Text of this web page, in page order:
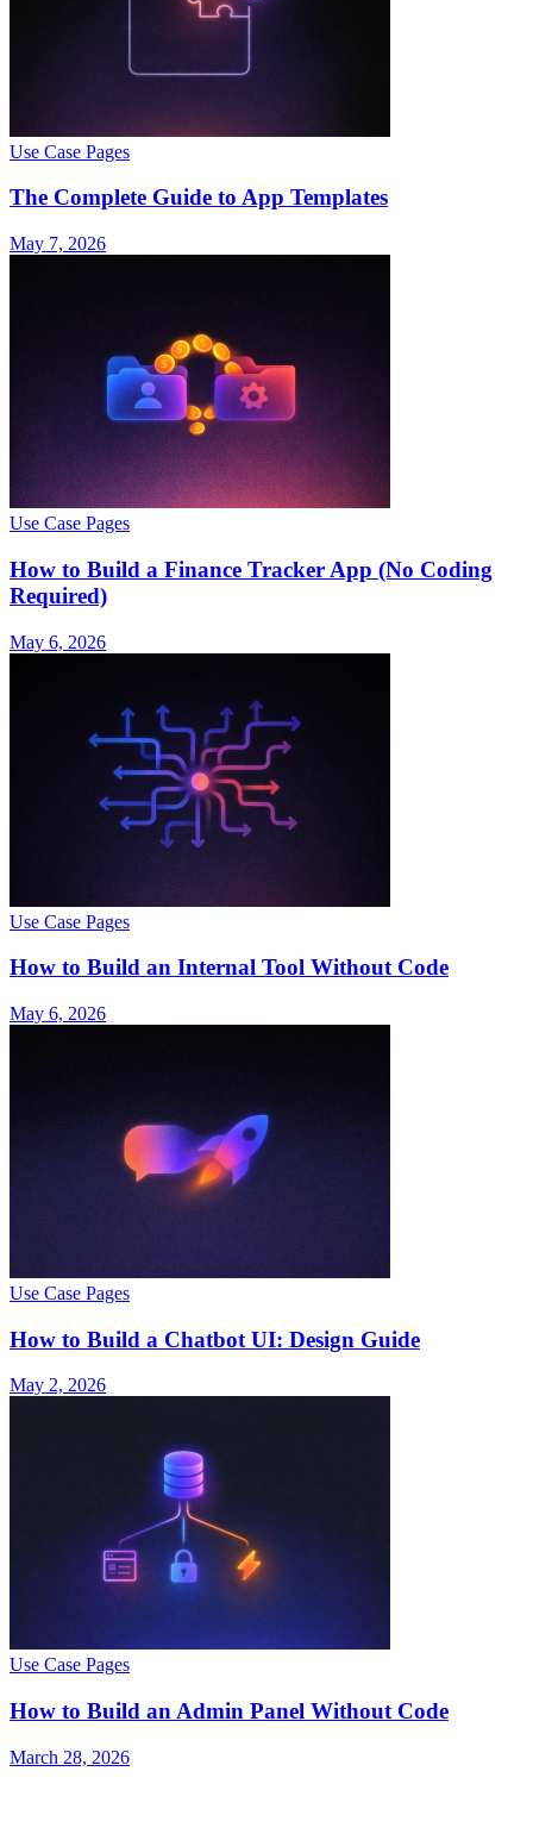
Use Case Pages
The Complete Guide to App Templates
May 7, 2026
Use Case Pages
How to Build a Finance Tracker App (No Coding
Required)
May 6, 2026
Use Case Pages
How to Build an Internal Tool Without Code
May 6, 2026
Use Case Pages
How to Build a Chatbot UI: Design Guide
May 2, 2026
Use Case Pages
How to Build an Admin Panel Without Code
March 28, 2026